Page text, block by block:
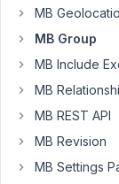
Upgraded
to
MB
MB Group
MB Include
MB
MB REST API
MB Revision
MB Settings